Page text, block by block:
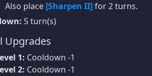
Also place [Sharpen II]for 2 turns.
5 turn(s)
Upgrades
1: Cooldown -1
2: Cooldown -1